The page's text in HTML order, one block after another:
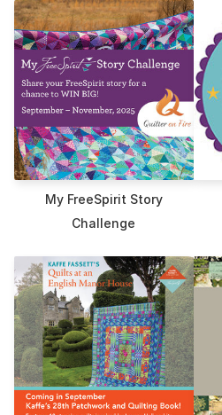
My FreeSpirit Story
Challenge